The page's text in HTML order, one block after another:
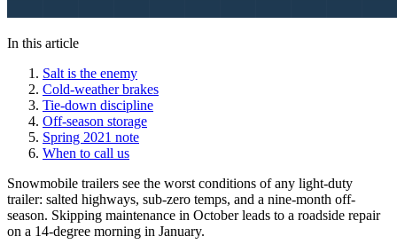
In this article
Salt is the enemy
Cold-weather brakes
Tie-down discipline
Off-season storage
Spring 2021 note
When to call us
Snowmobile trailers see the worst conditions of any light-duty
trailer: salted highways, sub-zero temps, and a nine-month off-
season. Skipping maintenance in October leads to a roadside repair
on a 14-degree morning in January.